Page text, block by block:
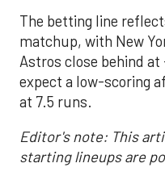
The betting line
matchup, with New
Astros close behind
expect a low-scoring
at 7.5 runs.
Editor's note: This
starting lineups are